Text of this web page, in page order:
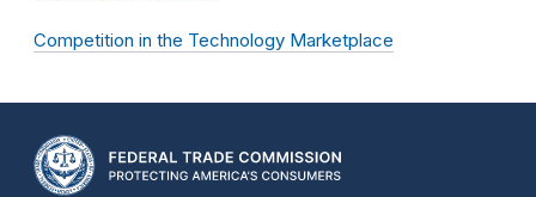
Competition in the Technology Marketplace